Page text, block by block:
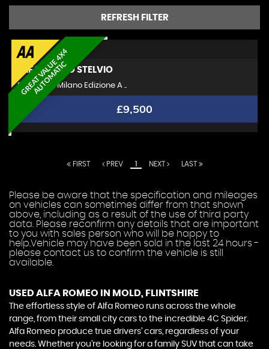
REFRESH FILTER
G
R
E
A
T
V
A
L
U
E
4
X
4
A
U
T
O
M
A
T
I
C
ALFA ROMEOSTELVIO
SUV 2.2 TD Milano Edizione A ..
£9,500
FIRST PREV 1 NEXT LAST
Please be aware that the specification and mileages
on vehicles can sometimes differ from that shown
above, including as a result of the use of third party
data. Please reconfirm any details that are important
to you with sales person who will be happy to
help.Vehicle may have been sold in the last 24 hours -
please contact us to confirm the vehicle is still
available.
USED ALFA ROMEO IN MOLD, FLINTSHIRE
The effortless style of Alfa Romeo runs across the whole
range, from their small city cars to the incredible 4C Spider.
Alfa Romeo produce true drivers’ cars, regardless of your
needs. Whether you’re looking for a family SUV that can take